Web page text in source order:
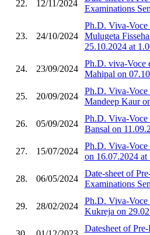
22. 12/11/2024
Examinations
23. 24/10/2024
Ph.D. Viva-
Mulugeta
25.10.2024 at
24. 23/09/2024
Ph.D. viva-Voce
Mahipal on
25. 20/09/2024
Ph.D. Viva-
Mandeep Kaur
26. 05/09/2024
Ph.D. Viva-
Bansal on
27. 15/07/2024
Ph.D. Viva-
on 16.07.2024
28. 06/05/2024
Date-sheet of
Examinations
29. 28/02/2024
Ph.D. Viva-
Kukreja on
Datesheet of